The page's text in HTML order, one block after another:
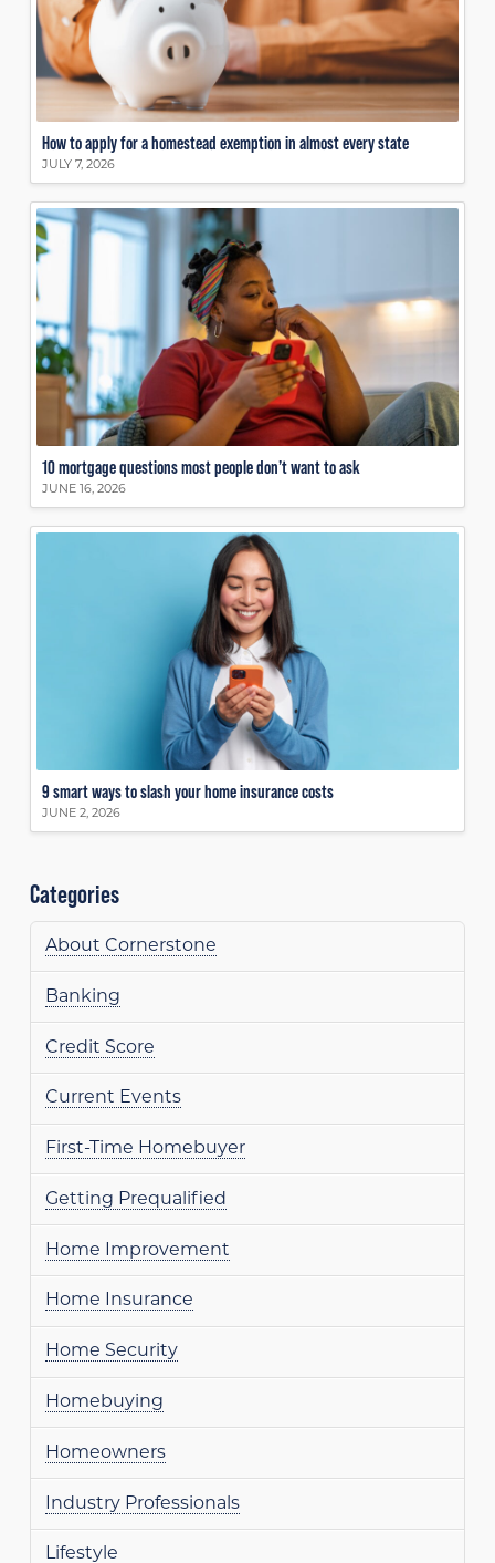
How to apply for a homestead exemption in almost every state
JULY 7, 2026
10 mortgage questions most people don’t want to ask
JUNE 16, 2026
9 smart ways to slash your home insurance costs
JUNE 2, 2026
Categories
About Cornerstone
Banking
Credit Score
Current Events
First-Time Homebuyer
Getting Prequalified
Home Improvement
Home Insurance
Home Security
Homebuying
Homeowners
Industry Professionals
Lifestyle